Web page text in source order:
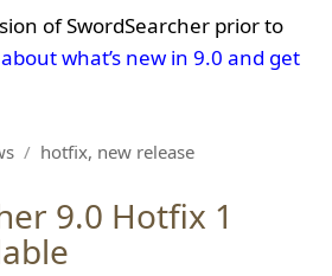
of SwordSearcher prior to
what’s new in 9.0 and get
Tags
hotfix, new release
9.0 Hotfix 1